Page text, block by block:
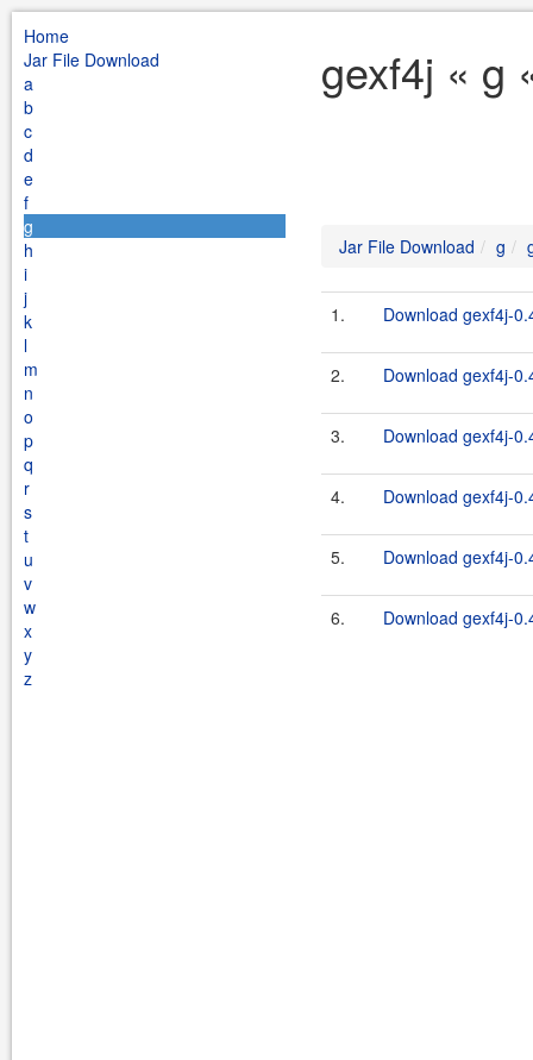
Home
Jar File Download
a
b
c
d
e
f
g
h
i
j
k
l
m
n
o
p
q
r
s
t
u
v
w
x
y
z
gexf4j « g
Jar File Download g
1. Download gexf4j-
2. Download gexf4j-
3. Download gexf4j-
4. Download gexf4j-
5. Download gexf4j-
6. Download gexf4j-